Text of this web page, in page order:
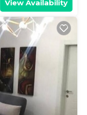
View Availability